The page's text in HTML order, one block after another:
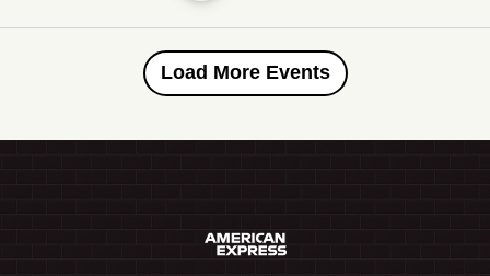
Load More Events